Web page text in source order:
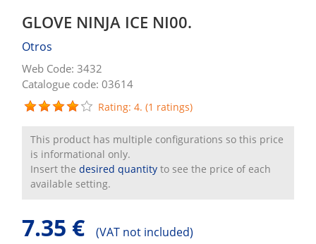
GLOVE NINJA ICE NI00.
Otros
Web Code: 3432
Catalogue code: 03614
Rating: 4. (1 ratings)
This product has multiple configurations so this price
is informational only.
Insert thedesired quantity to see the price of each
available setting.
7.35 € (VAT not included)